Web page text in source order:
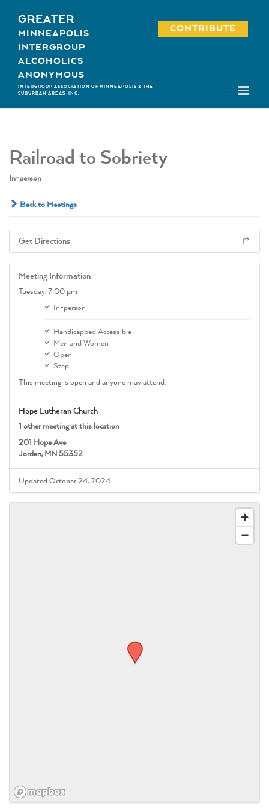
content
GREATER
MINNEAPOLIS
INTERGROUP
ALCOHOLICS
ANONYMOUS
INTERGROUP ASSOCIATION OF MINNEAPOLIS & THE
SUBURBAN AREAS, INC.
CONTRIBUTE
Railroad to Sobriety
In-person
Back to Meetings
Get Directions
Meeting Information
Tuesday,7:00 pm
In-person
Handicapped Accessible
Men and Women
Open
Step
This meeting is open and anyone may attend.
Hope Lutheran Church
1 other meeting at this location
201 Hope Ave
Jordan, MN 55352
Updated October 24, 2024